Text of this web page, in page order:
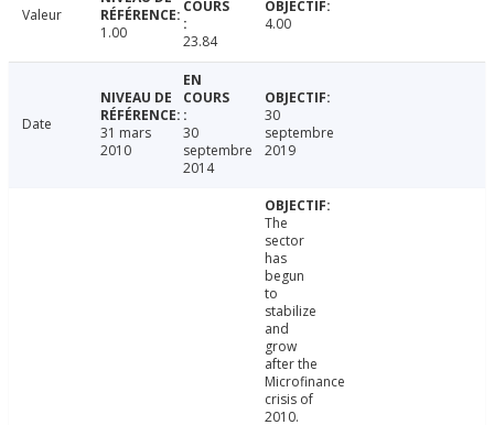
Valeur
1.00
23.84
4.00
Date
31 mars
2010
30
septembre
2014
30
septembre
2019
The
sector
has
begun
to
stabilize
and
grow
after the
Microfinance
crisis of
2010.